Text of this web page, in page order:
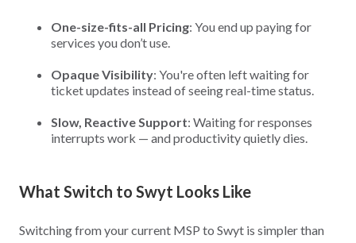
One-size-fits-all Pricing: You end up paying for
services you don’t use.
Opaque Visibility: You're often left waiting for
ticket updates instead of seeing real-time status.
Slow, Reactive Support: Waiting for responses
interrupts work — and productivity quietly dies.
What Switch to Swyt Looks Like
Switching from your current MSP to Swyt is simpler than